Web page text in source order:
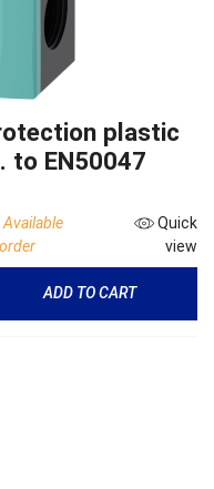
plastic
to EN50047
Available
Quick
view
ADD TO CART